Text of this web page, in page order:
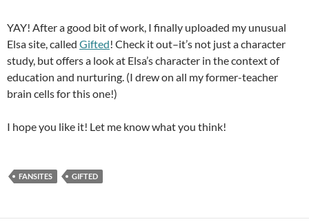
YAY! After a good bit of work, I finally uploaded my unusual
Elsa site, called Gifted! Check it out–it’s not just a character
study, but offers a look at Elsa’s character in the context of
education and nurturing. (I drew on all my former-teacher
brain cells for this one!)
I hope you like it! Let me know what you think!
FANSITES GIFTED